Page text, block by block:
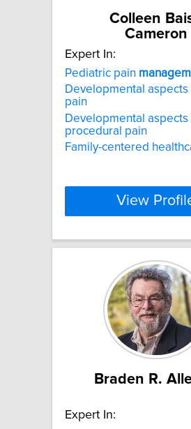
Colleen
Cameron
Expert In:
Pediatric pain
Developmental aspects
pain
Developmental aspects
procedural pain
Family-centered
View
Braden R.
Expert In: